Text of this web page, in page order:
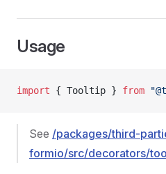
Usage
import { Tooltip } from
See /packages/third-
formio/src/decorators/